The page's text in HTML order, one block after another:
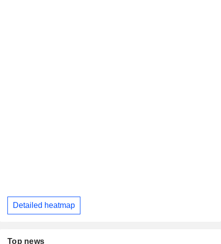
Detailed heatmap
Top news